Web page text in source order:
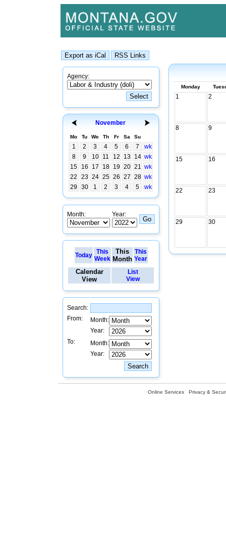
Agency:
November
Mo Tu We Th Fr Sa Su
1 2 3 4 5 6 7
wk
8
9 10 11 12 13 14 wk
15
16 17 18 19 20 21 wk
22
23 24 25 26 27 28 wk
29
30 1 2 3 4 5 wk
Month: Year:
Today
This
Week
This
Month
This
Year
Calendar
View
List
View
Search:
From:
Month:
Year:
To:
Month:
Year:
Monday
1 2
8 9
15 16
22 23
29 30
Online Services Privacy &